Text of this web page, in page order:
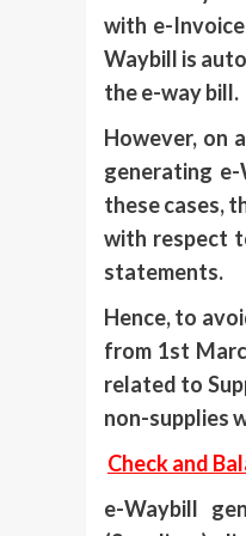
with e-
Waybill is
the e-way bill.
However, on
generating
these cases,
with respect
statements.
Hence, to
from 1st
related to
non-supplies
Check and
e-Waybill